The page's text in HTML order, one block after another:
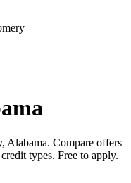
Alabama. Compare offers
types. Free to apply.